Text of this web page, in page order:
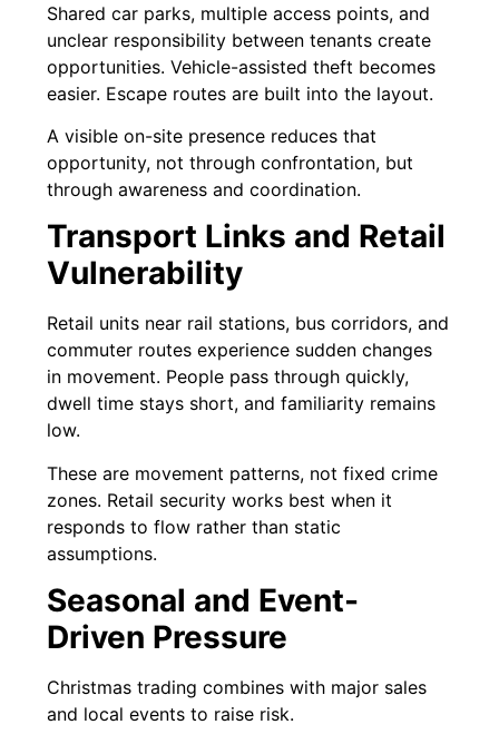
Shared car parks, multiple access points, and
unclear responsibility between tenants create
opportunities. Vehicle-assisted theft becomes
easier. Escape routes are built into the layout.
A visible on-site presence reduces that
opportunity, not through confrontation, but
through awareness and coordination.
Transport Links and Retail
Vulnerability
Retail units near rail stations, bus corridors, and
commuter routes experience sudden changes
in movement. People pass through quickly,
dwell time stays short, and familiarity remains
low.
These are movement patterns, not fixed crime
zones. Retail security works best when it
responds to flow rather than static
assumptions.
Seasonal and Event-
Driven Pressure
Christmas trading combines with major sales
and local events to raise risk.